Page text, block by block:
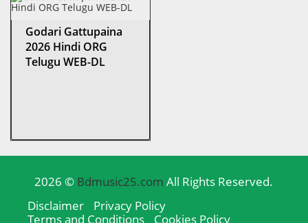
Godari Gattupaina
2026 Hindi ORG
Telugu WEB-DL
2026 © Bdmusic25.com All Rights Reserved.
Disclaimer
Privacy Policy
Terms and Conditions
Cookies Policy